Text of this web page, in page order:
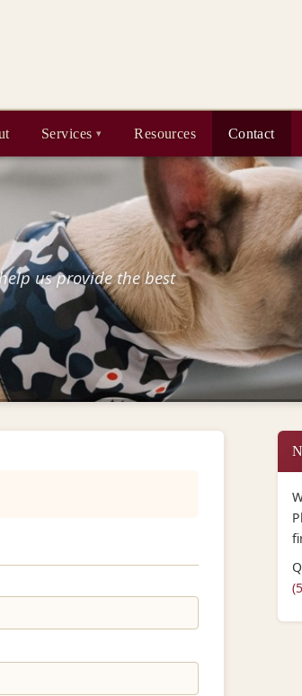
Services Resources Contact
us provide the best